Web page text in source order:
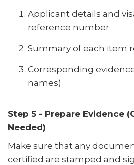
Applicant details and
reference number
Summary of each item
Corresponding
names)
Step 5 - Prepare Evidence
Needed)
Make sure that any
certified are stamped and